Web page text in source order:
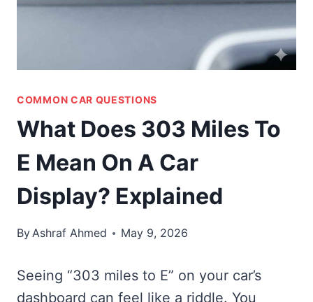
COMMON CAR QUESTIONS
What Does 303 Miles To
E Mean On A Car
Display? Explained
ByAshraf Ahmed May 9, 2026
Seeing “303 miles to E” on your car’s
dashboard can feel like a riddle. You